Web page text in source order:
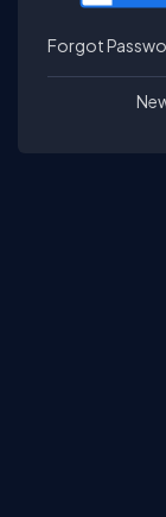
Forgot